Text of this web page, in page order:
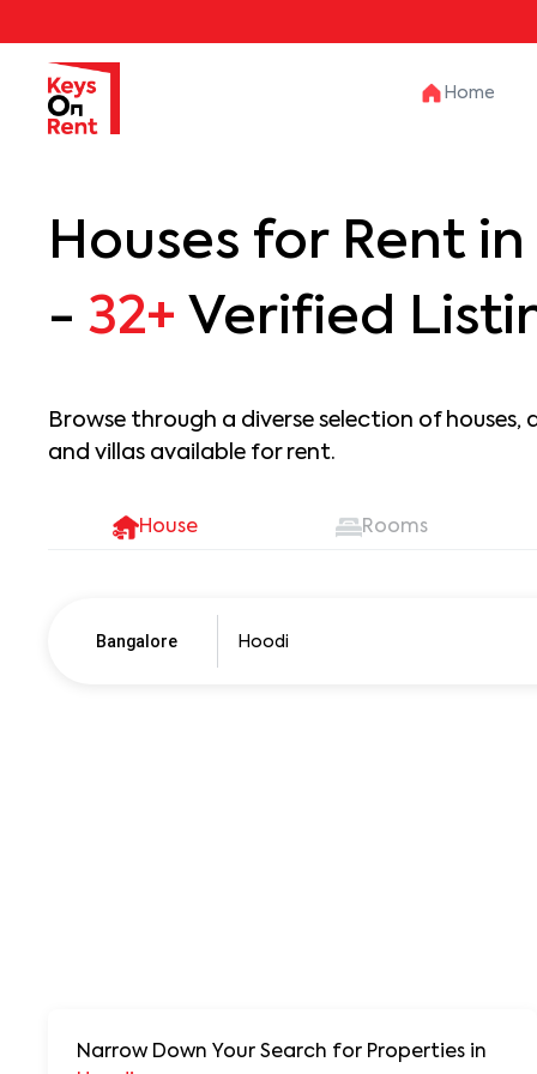
Home
Houses for Rent in
- 32+ Verified
Browse through a diverse selection of
and villas available for rent.
House Rooms
Bangalore
Narrow Down Your Search for Properties in